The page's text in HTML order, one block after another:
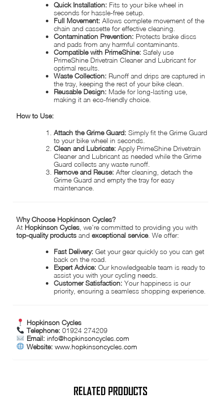
Quick Installation: Fits to your bike wheel in
seconds for hassle-free setup.
Full Movement: Allows complete movement of the
chain and cassette for effective cleaning.
Contamination Prevention: Protects brake discs
and pads from any harmful contaminants.
Compatible with PrimeShine: Safely use
PrimeShine Drivetrain Cleaner and Lubricant for
optimal results.
Waste Collection: Runoff and drips are captured in
the tray, keeping the rest of your bike clean.
Reusable Design: Made for long-lasting use,
making it an eco-friendly choice.
How to Use:
Attach the Grime Guard: Simply fit the Grime Guard
to your bike wheel in seconds.
Clean and Lubricate: Apply PrimeShine Drivetrain
Cleaner and Lubricant as needed while the Grime
Guard collects any waste runoff.
Remove and Reuse: After cleaning, detach the
Grime Guard and empty the tray for easy
maintenance.
Why Choose Hopkinson Cycles?
At Hopkinson Cycles , we’re committed to providing you with
top-quality products andexceptional service. We offer:
Fast Delivery: Get your gear quickly so you can get
back on the road.
Expert Advice: Our knowledgeable team is ready to
assist you with your cycling needs.
Customer Satisfaction: Your happiness is our
priority, ensuring a seamless shopping experience.
Hopkinson Cycles
Telephone:01924 274209
Email: info@hopkinsoncycles.com
Website: www.hopkinsoncycles.com
RELATED PRODUCTS